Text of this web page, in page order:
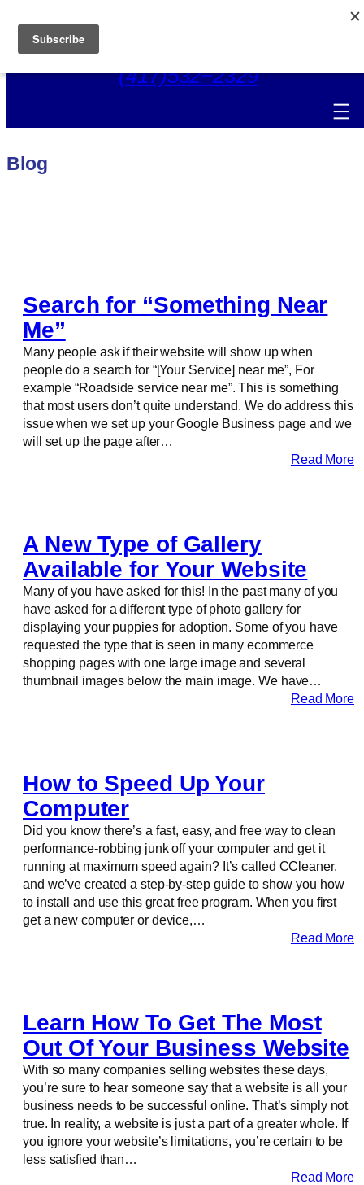
content
(417)532−2329
Blog
Search for “Something Near
Me”
Many people ask if their website will show up when
people do a search for “[Your Service] near me”, For
example “Roadside service near me”. This is something
that most users don’t quite understand. We do address this
issue when we set up your Google Business page and we
will set up the page after…
Read More
A New Type of Gallery
Available for Your Website
Many of you have asked for this! In the past many of you
have asked for a different type of photo gallery for
displaying your puppies for adoption. Some of you have
requested the type that is seen in many ecommerce
shopping pages with one large image and several
thumbnail images below the main image. We have…
Read More
How to Speed Up Your
Computer
Did you know there’s a fast, easy, and free way to clean
performance-robbing junk off your computer and get it
running at maximum speed again? It’s called CCleaner,
and we’ve created a step-by-step guide to show you how
to install and use this great free program. When you first
get a new computer or device,…
Read More
Learn How To Get The Most
Out Of Your Business Website
With so many companies selling websites these days,
you’re sure to hear someone say that a website is all your
business needs to be successful online. That’s simply not
true. In reality, a website is just a part of a greater whole. If
you ignore your website’s limitations, you’re certain to be
less satisfied than…
Read More